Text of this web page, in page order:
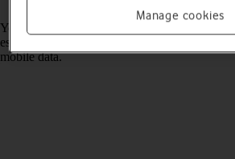
You can use Wi-Fi as an alternative to the
establishing an internet connection. This way
mobile data.
Manage cookies